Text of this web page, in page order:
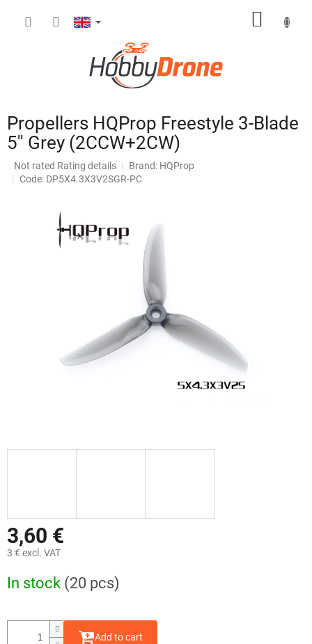
Propellers HQProp Freestyle 3-Blade
5'' Grey (2CCW+2CW)
The
average
Not rated Rating details Brand: HQProp
Code: DP5X4.3X3V2SGR-PC
3,60 €
3 € excl. VAT
price:
In stock (20 pcs)
Add to cart